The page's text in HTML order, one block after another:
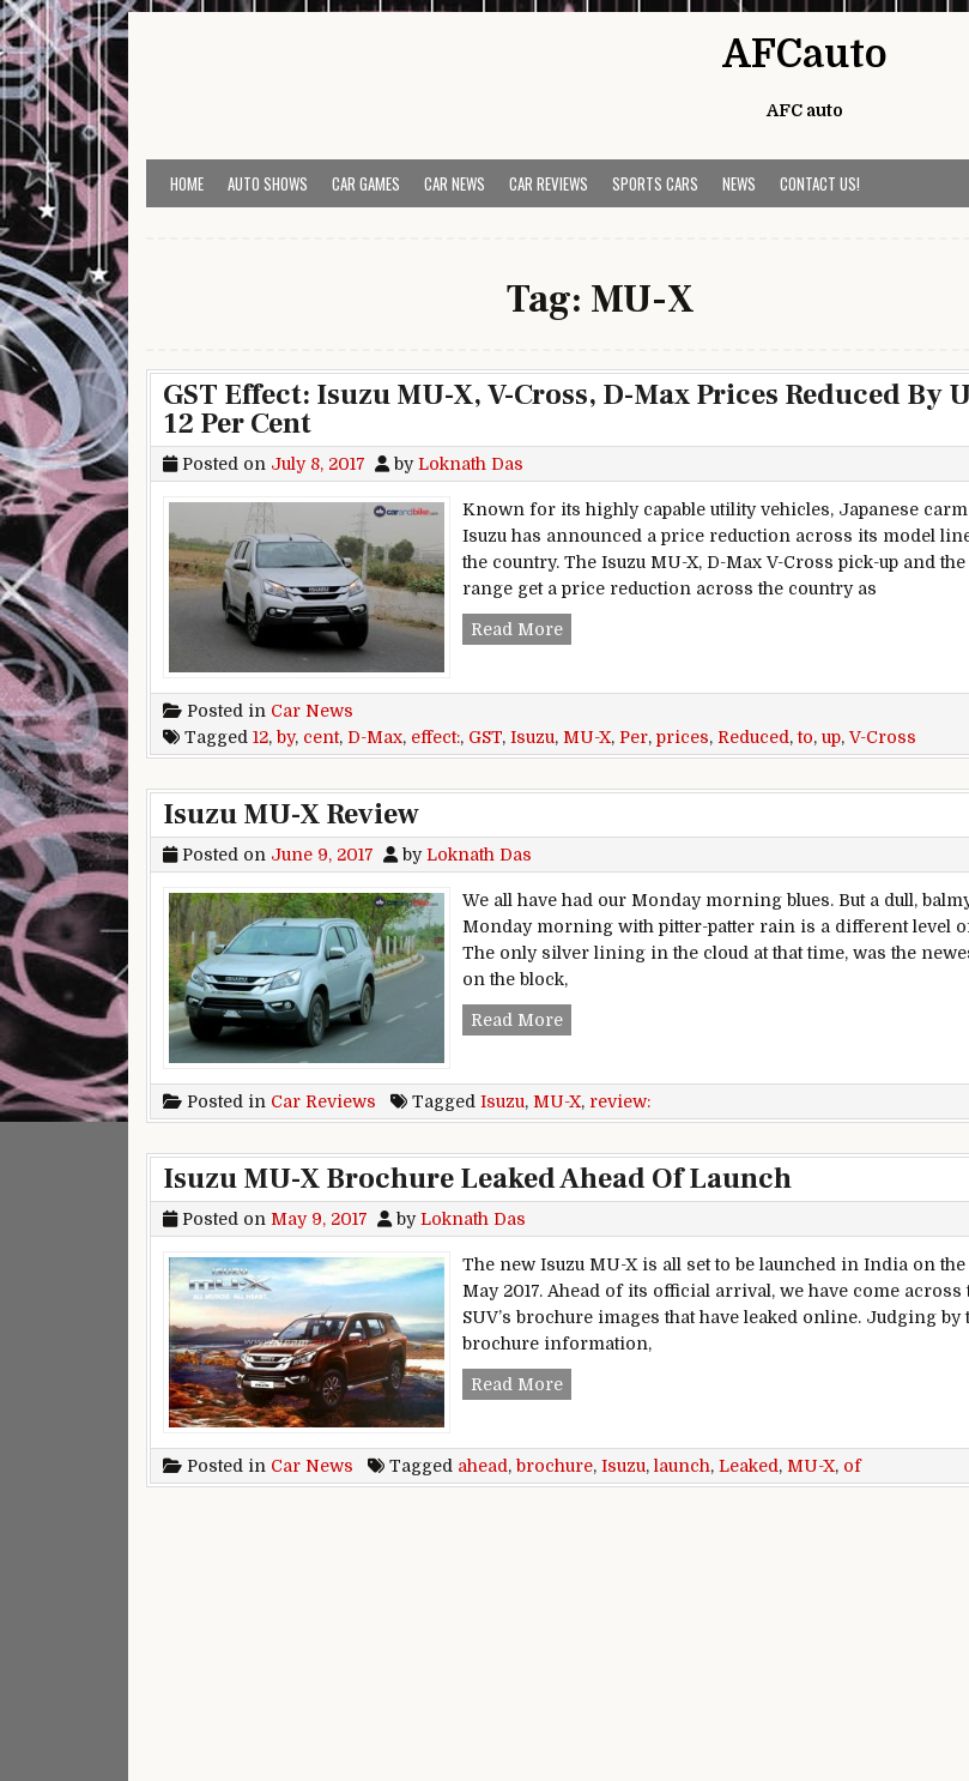
Skip to content
AFCauto
AFC auto
HOME AUTO SHOWS CAR GAMES CAR NEWS CAR REVIEWS SPORTS CARS NEWS CONTACT US!
Tag: MU-X
GST Effect: Isuzu MU-X, V-Cross, D-Max Prices Reduced By
12 Per Cent
Posted on July 8, 2017 byLoknath Das
Known for its highly capable utility vehicles, Japanese
Isuzu has announced a price reduction across its model
the country. The Isuzu MU-X, D-Max V-Cross pick-up and
range get a price reduction across the country as
Read MoreGST Effect: Isuzu MU-X, V-Cross, D-Max Prices
Posted in Car News
Tagged 12, by, cent, D-Max, effect:, GST, Isuzu, MU-X, Per, prices, Reduced ,to, up, V-Cross
Isuzu MU-X Review
Posted on June 9, 2017 byLoknath Das
We all have had our Monday morning blues. But a dull,
Monday morning with pitter-patter rain is a different level
The only silver lining in the cloud at that time, was the
on the block,
Read MoreIsuzu MU-X Review
Posted in Car Reviews Tagged Isuzu, MU-X, review:
Isuzu MU-X Brochure Leaked Ahead Of Launch
Posted on May 9, 2017 byLoknath Das
The new Isuzu MU-X is all set to be launched in India on the
May 2017. Ahead of its official arrival, we have come across
SUV’s brochure images that have leaked online. Judging by
brochure information,
Read MoreIsuzu MU-X Brochure Leaked Ahead Of Launch
Posted in Car News Tagged ahead , brochure, Isuzu, launch, Leaked , MU-X, of